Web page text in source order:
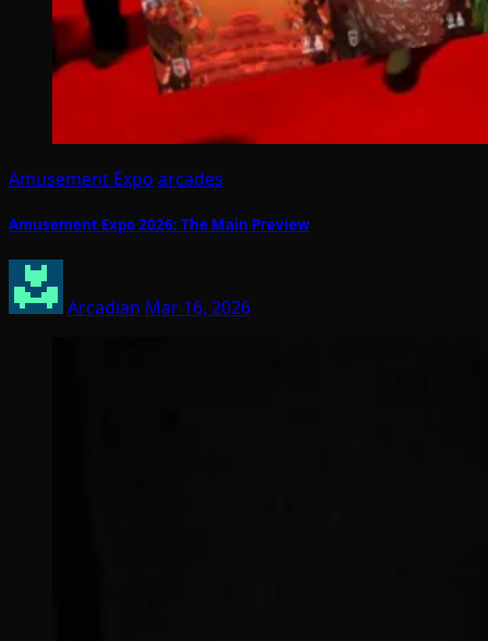
Amusement Expo arcades
Amusement Expo 2026: The Main Preview
Arcadian Mar 16, 2026